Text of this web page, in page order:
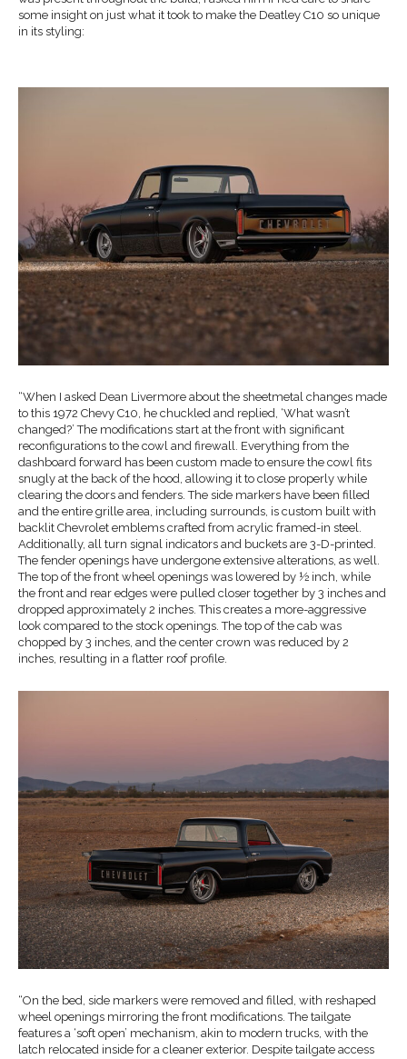
some insight on just what it took to make the Deatley C10 so unique
in its styling:
“When I asked Dean Livermore about the sheetmetal changes made
to this 1972 Chevy C10, he chuckled and replied, ‘What wasn’t
changed?’ The modifications start at the front with significant
reconfigurations to the cowl and firewall. Everything from the
dashboard forward has been custom made to ensure the cowl fits
snugly at the back of the hood, allowing it to close properly while
clearing the doors and fenders. The side markers have been filled
and the entire grille area, including surrounds, is custom built with
backlit Chevrolet emblems crafted from acrylic framed-in steel.
Additionally, all turn signal indicators and buckets are 3-D-printed.
The fender openings have undergone extensive alterations, as well.
The top of the front wheel openings was lowered by ½ inch, while
the front and rear edges were pulled closer together by 3 inches and
dropped approximately 2 inches. This creates a more-aggressive
look compared to the stock openings. The top of the cab was
chopped by 3 inches, and the center crown was reduced by 2
inches, resulting in a flatter roof profile.
“On the bed, side markers were removed and filled, with reshaped
wheel openings mirroring the front modifications. The tailgate
features a ‘soft open’ mechanism, akin to modern trucks, with the
latch relocated inside for a cleaner exterior. Despite tailgate access